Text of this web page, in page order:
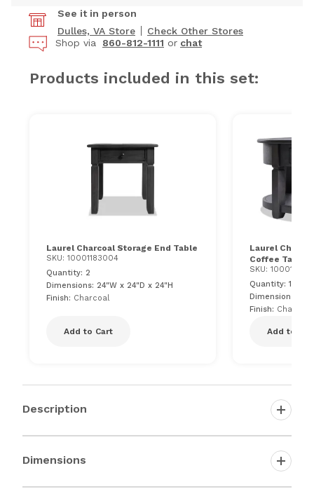
See it in person
Dulles, VA Store
Check Other Stores
Shop via
860-812-1111 or chat
Products included in this set:
Laurel Charcoal Storage End Table
SKU: 10001183004
Quantity: 2
Dimensions: 24"W x 24"D x 24"H
Finish: Charcoal
Add to Cart
Laurel
Coffee Table
SKU:
Quantity: 1
Dimensions:
Finish: Charcoal
Add to
Description
Dimensions